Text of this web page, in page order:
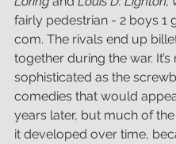
fairly pedestrian - 2 boys 1
com. The rivals end up
together during the war. It’s
sophisticated as the
comedies that would
years later, but much of
it developed over time,